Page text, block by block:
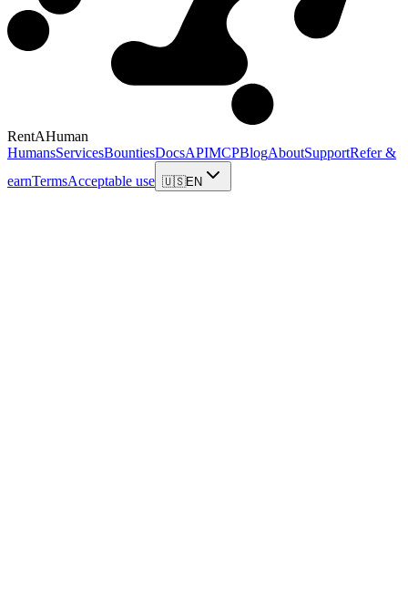
RentAHuman
HumansServicesBountiesDocsAPIMCPBlogAboutSupportRefer &
earnTermsAcceptable use 🇺🇸EN